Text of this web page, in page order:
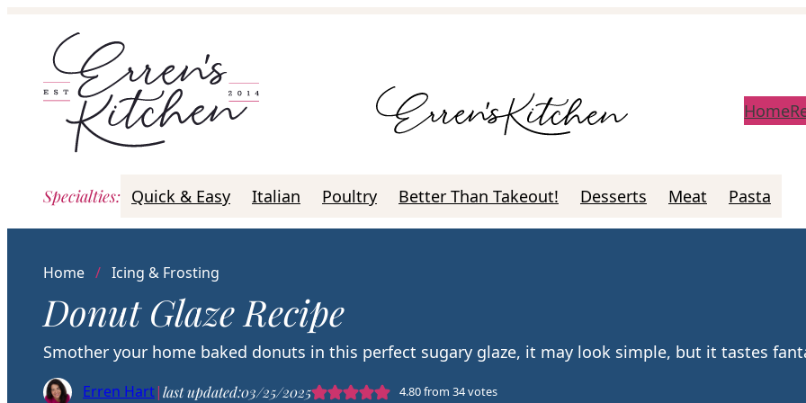
content
Home
Specialties: Quick & Easy Italian Poultry Better Than Takeout! Desserts Meat Pasta
Home / Icing & Frosting
Donut Glaze Recipe
Smother your home baked donuts in this perfect sugary glaze, it may look simple, but it tastes
Erren Hart|last updated:03/25/2025 4.80from 34votes